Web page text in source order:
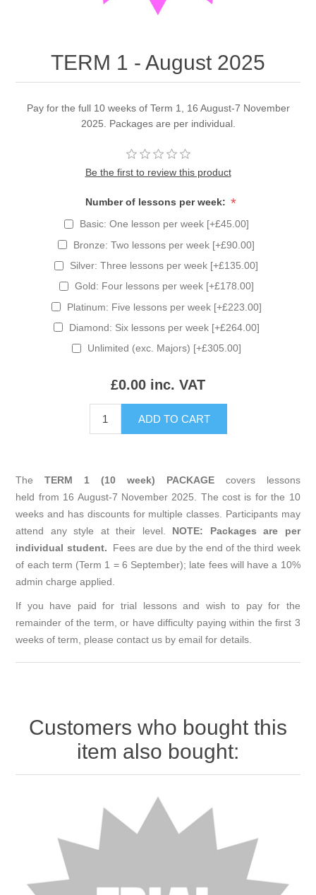
TERM 1 - August 2025
Pay for the full 10 weeks of Term 1, 16 August-7 November
2025. Packages are per individual.
Be the first to review this product
Number of lessons per week: *
Basic: One lesson per week [+£45.00]
Bronze: Two lessons per week [+£90.00]
Silver: Three lessons per week [+£135.00]
Gold: Four lessons per week [+£178.00]
Platinum: Five lessons per week [+£223.00]
Diamond: Six lessons per week [+£264.00]
Unlimited (exc. Majors) [+£305.00]
£0.00 inc. VAT
TheTERM 1 (10 week) PACKAGEcovers lessons
held from 16 August-7 November 2025. The cost is for the 10
weeks and has discounts for multiple classes. Participants may
attend any style at their level. NOTE: Packages are per
individual student.
Fees are due by the end of the third week
of each term (Term 1 = 6 September); late fees will have a 10%
admin charge applied.
If you have paid for trial lessons and wish to pay for the
remainder of the term, or have difficulty paying within the first 3
weeks of term, please contact us by email for details.
Customers who bought this
item also bought: